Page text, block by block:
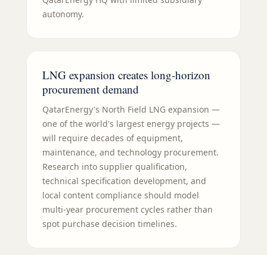
autonomy.
LNG expansion creates long-horizon
procurement demand
QatarEnergy's North Field LNG expansion —
one of the world's largest energy projects —
will require decades of equipment,
maintenance, and technology procurement.
Research into supplier qualification,
technical specification development, and
local content compliance should model
multi-year procurement cycles rather than
spot purchase decision timelines.